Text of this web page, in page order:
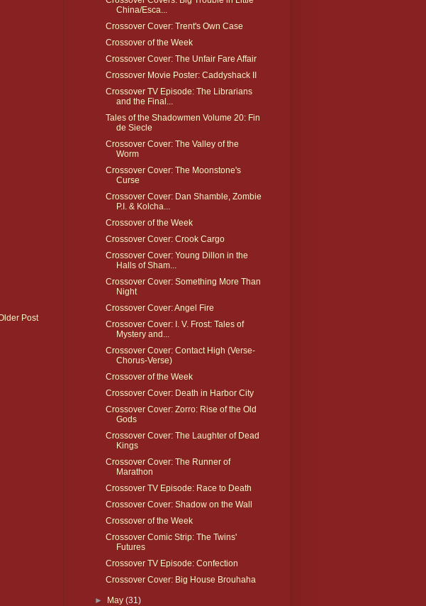
Post
China/Esca...
Crossover Cover: Trent's Own Case
Crossover of the Week
Crossover Cover: The Unfair Fare Affair
Crossover Movie Poster: Caddyshack II
Crossover TV Episode: The Librarians
and the Final...
Tales of the Shadowmen Volume 20: Fin
de Siecle
Crossover Cover: The Valley of the
Worm
Crossover Cover: The Moonstone's
Curse
Crossover Cover: Dan Shamble, Zombie
P.I. & Kolcha...
Crossover of the Week
Crossover Cover: Crook Cargo
Crossover Cover: Young Dillon in the
Halls of Sham...
Crossover Cover: Something More Than
Night
Crossover Cover: Angel Fire
Crossover Cover: I. V. Frost: Tales of
Mystery and...
Crossover Cover: Contact High (Verse-
Chorus-Verse)
Crossover of the Week
Crossover Cover: Death in Harbor City
Crossover Cover: Zorro: Rise of the Old
Gods
Crossover Cover: The Laughter of Dead
Kings
Crossover Cover: The Runner of
Marathon
Crossover TV Episode: Race to Death
Crossover Cover: Shadow on the Wall
Crossover of the Week
Crossover Comic Strip: The Twins'
Futures
Crossover TV Episode: Confection
Crossover Cover: Big House Brouhaha
► May(31)